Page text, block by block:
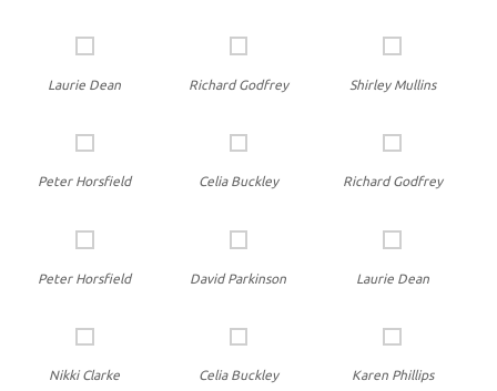
Laurie Dean Richard Godfrey Shirley Mullins
Peter Horsfield Celia Buckley Richard Godfrey
Peter Horsfield David Parkinson Laurie Dean
Nikki Clarke Celia Buckley Karen Phillips